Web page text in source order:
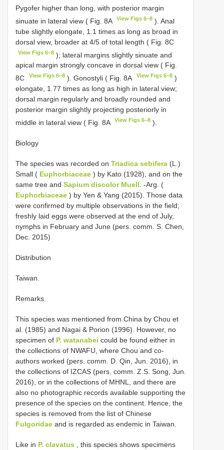
Pygofer higher than long, with posterior margin
sinuate in lateral view ( Fig. 8A
View Figs 6–8 ). Anal
tube slightly elongate, 1.1 times as long as broad in
dorsal view, broader at 4/5 of total length ( Fig. 8C
View Figs 6–8 ); lateral margins slightly sinuate and
apical margin strongly concave in dorsal view ( Fig.
8C
View Figs 6–8 ). Gonostyli ( Fig. 8A View Figs 6–8)
elongate, 1.77 times as long as high in lateral view;
dorsal margin regularly and broadly rounded and
posterior margin slightly projecting posteriorly in
middle in lateral view ( Fig. 8A
View Figs 6–8 ).
Biology
The species was recorded on Triadica sebifera (L.)
Small ( Euphorbiaceae ) by Kato (1928), and on the
same tree and Sapium discolor Muell. -Arg. (
Euphorbiaceae ) by Yen & Yang (2015). Those data
were confirmed by multiple observations in the field;
freshly laid eggs were observed at the end of July,
nymphs in February and June (pers. comm. S. Chen,
Dec. 2015)
Distribution
Taiwan.
Remarks
This species was mentioned from China by Chou et
al. (1985) and Nagai & Porion (1996). However, no
specimen of P. watanabei could be found either in
the collections of NWAFU, where Chou and co-
authors worked (pers. comm. D. Qin, Jun. 2016), in
the collections of IZCAS (pers. comm. Z.S. Song, Jun.
2016), or in the collections of MHNL, and there are
also no photographic records available supporting the
presence of the species on the continent. Hence, the
species is removed from the list of Chinese
Fulgoridae and is regarded as endemic in Taiwan.
Like in P. clavatus , this species shows specimens